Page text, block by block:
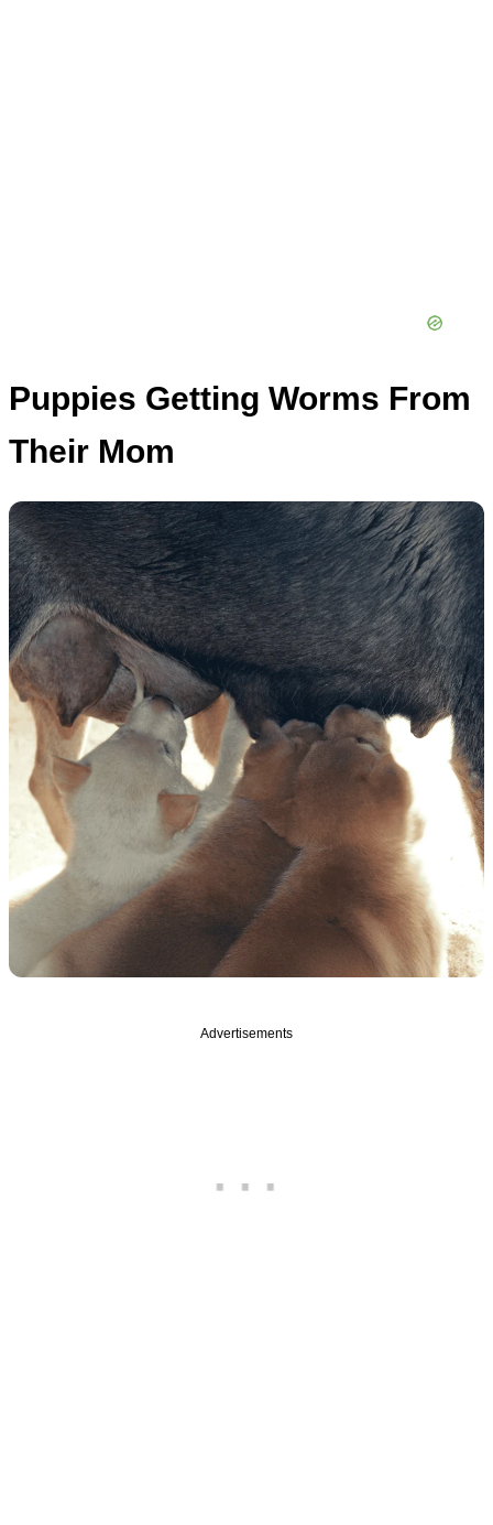
Puppies Getting Worms From
Their Mom
Advertisements